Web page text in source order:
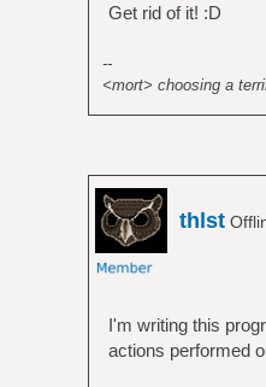
Get rid of it! :D
--
<mort> choosing a
thlst
I'm writing this
actions performed